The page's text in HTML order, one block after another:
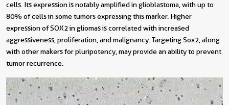
cells. Its expression is notably amplified in glioblastoma, with up to
80% of cells in some tumors expressing this marker. Higher
expression of SOX2 in gliomas is correlated with increased
aggressiveness, proliferation, and malignancy. Targeting Sox2, along
with other makers for pluripotency, may provide an ability to prevent
tumor recurrence.